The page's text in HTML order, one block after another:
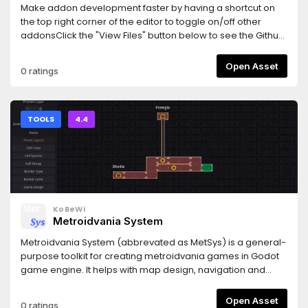
Make addon development faster by having a shortcut on
the top right corner of the editor to toggle on/off other
addonsClick the "View Files" button below to see the Github
0 ratings Open Asset
TOOLS 4.4
KoBeWi
Metroidvania System
Metroidvania System (abbrevated as MetSys) is a general-
purpose toolkit for creating metroidvania games in Godot
game engine. It helps with map design, navigation and
data functionality related to the system. Its components can
0 ratings Open Asset